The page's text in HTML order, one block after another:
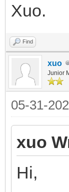
Xuo.
Find
xuo
Junior
05-31-
xuo
Hi,